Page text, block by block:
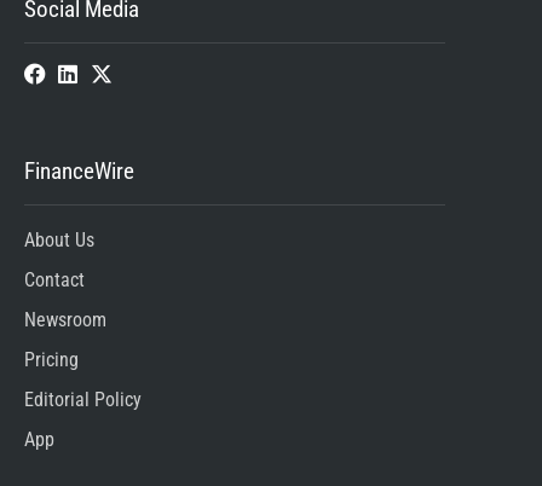
Social Media
FinanceWire
About Us
Contact
Newsroom
Pricing
Editorial Policy
App